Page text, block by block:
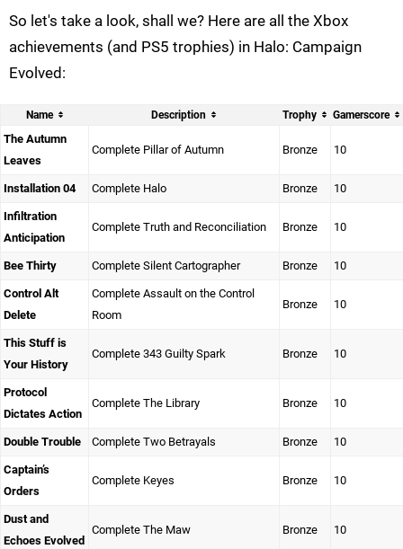
So let's take a look, shall we? Here are all the Xbox
achievements (and PS5 trophies) in Halo: Campaign
Evolved:
Name Description Trophy Gamerscore
The Autumn
Leaves
Complete Pillar of Autumn Bronze 10
Installation 04 Complete Halo Bronze 10
Infiltration
Anticipation
Complete Truth and Reconciliation Bronze 10
Bee Thirty Complete Silent Cartographer Bronze 10
Control Alt
Delete
Complete Assault on the Control
Room
Bronze 10
This Stuff is
Your History
Complete 343 Guilty Spark Bronze 10
Protocol
Dictates Action
Complete The Library Bronze 10
Double Trouble Complete Two Betrayals Bronze 10
Captain’s
Orders
Complete Keyes Bronze 10
Dust and
Echoes Evolved
Complete The Maw Bronze 10